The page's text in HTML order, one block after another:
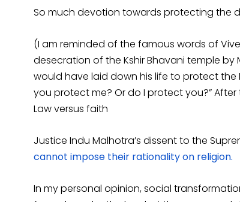
So much devotion towards protecting the
(I am reminded of the famous words of
desecration of the Kshir Bhavani temple
would have laid down his life to protect the
you protect me? Or do I protect you?”
Law versus faith
Justice Indu Malhotra’s dissent to the
cannot impose their rationality on religion.
In my personal opinion, social